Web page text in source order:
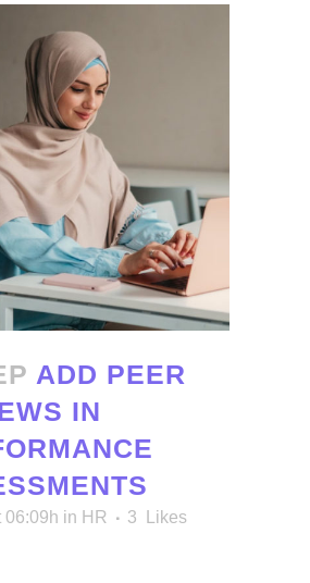
ADD PEER
IN
06:09h in HR 3
Likes